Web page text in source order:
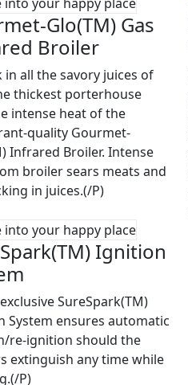
Glo(TM) Gas
Broiler
in all the savory juices of
thickest porterhouse
intense heat of the
quality Gourmet-
Infrared Broiler. Intense
broiler sears meats and
in juices.(/P)
Ignition
SureSpark(TM)
System ensures automatic
re-ignition should the
extinguish any time while
P)